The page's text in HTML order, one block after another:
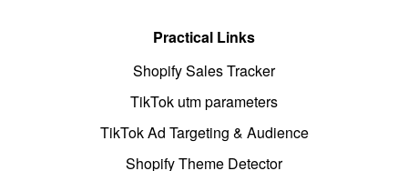
Practical Links
Shopify Sales Tracker
TikTok utm parameters
TikTok Ad Targeting & Audience
Shopify Theme Detector